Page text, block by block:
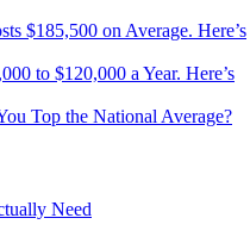
$185,500 on Average. Here’s
to $120,000 a Year. Here’s
Top the National Average?